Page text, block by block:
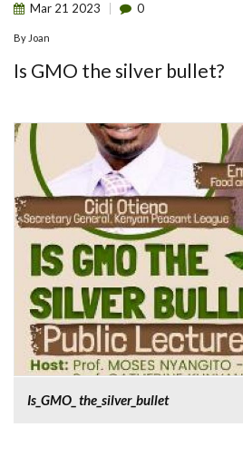
Mar 21 2023 0
By Joan
Is GMO the silver bullet?
Is_GMO_ the_silver_bullet